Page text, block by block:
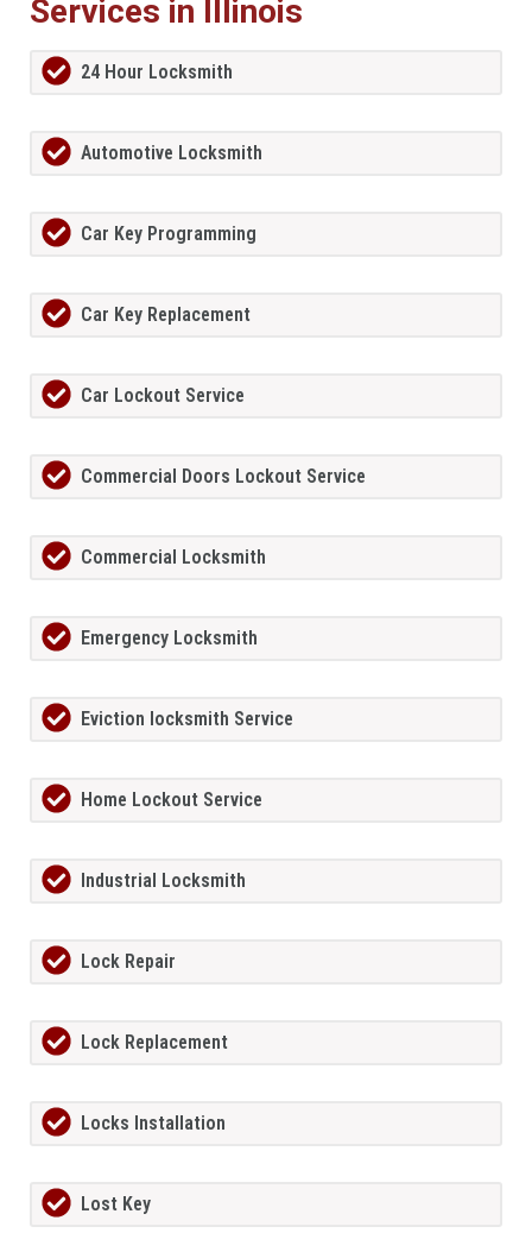
Services in Illinois
24 Hour Locksmith
Automotive Locksmith
Car Key Programming
Car Key Replacement
Car Lockout Service
Commercial Doors Lockout Service
Commercial Locksmith
Emergency Locksmith
Eviction locksmith Service
Home Lockout Service
Industrial Locksmith
Lock Repair
Lock Replacement
Locks Installation
Lost Key